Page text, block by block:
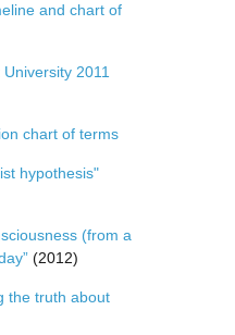
and chart of
2011
chart of terms
hypothesis"
(from a
(2012)
the truth about